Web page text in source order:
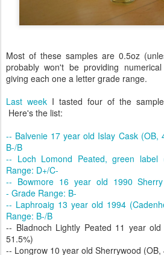
Most of these samples are 0.5oz
probably won't be providing
giving each one a letter grade range.
Last week I tasted four of the
Here's the list:
-- Balvenie 17 year old Islay Cask (OB,
B-/B
-- Loch Lomond Peated, green label
Range: D+/C-
-- Bowmore 16 year old 1990
- Grade Range: B-
-- Laphroaig 13 year old 1994
Range: B-/B
-- Bladnoch Lightly Peated 11 year
51.5%)
-- Longrow 10 year old Sherrywood (OB,